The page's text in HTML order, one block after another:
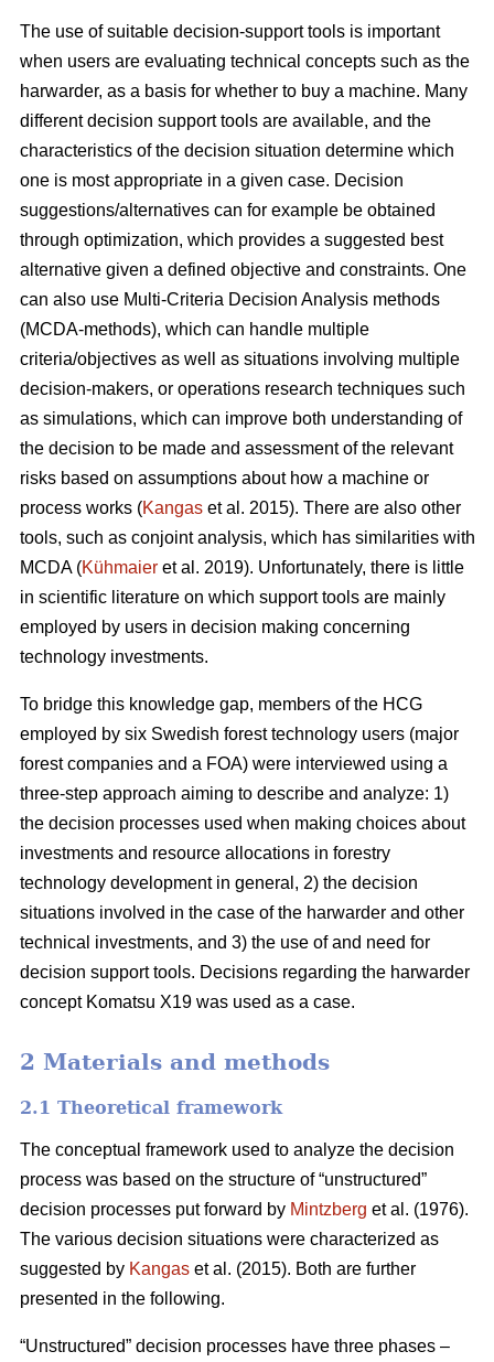
The use of suitable decision-support tools is important
when users are evaluating technical concepts such as the
harwarder, as a basis for whether to buy a machine. Many
different decision support tools are available, and the
characteristics of the decision situation determine which
one is most appropriate in a given case. Decision
suggestions/alternatives can for example be obtained
through optimization, which provides a suggested best
alternative given a defined objective and constraints. One
can also use Multi-Criteria Decision Analysis methods
(MCDA-methods), which can handle multiple
criteria/objectives as well as situations involving multiple
decision-makers, or operations research techniques such
as simulations, which can improve both understanding of
the decision to be made and assessment of the relevant
risks based on assumptions about how a machine or
process works (Kangas et al. 2015). There are also other
tools, such as conjoint analysis, which has similarities with
MCDA (Kühmaier et al. 2019). Unfortunately, there is little
in scientific literature on which support tools are mainly
employed by users in decision making concerning
technology investments.
To bridge this knowledge gap, members of the HCG
employed by six Swedish forest technology users (major
forest companies and a FOA) were interviewed using a
three-step approach aiming to describe and analyze: 1)
the decision processes used when making choices about
investments and resource allocations in forestry
technology development in general, 2) the decision
situations involved in the case of the harwarder and other
technical investments, and 3) the use of and need for
decision support tools. Decisions regarding the harwarder
concept Komatsu X19 was used as a case.
2 Materials and methods
2.1 Theoretical framework
The conceptual framework used to analyze the decision
process was based on the structure of “unstructured”
decision processes put forward by Mintzberg et al. (1976).
The various decision situations were characterized as
suggested by Kangas et al. (2015). Both are further
presented in the following.
“Unstructured” decision processes have three phases –